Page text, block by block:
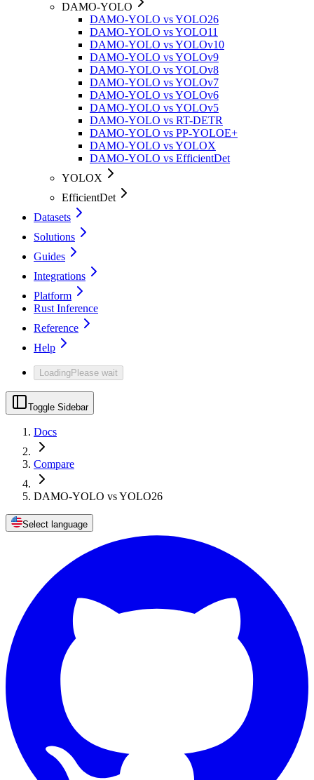
DAMO-YOLO
DAMO-YOLO vs YOLO26
DAMO-YOLO vs YOLO11
DAMO-YOLO vs YOLOv10
DAMO-YOLO vs YOLOv9
DAMO-YOLO vs YOLOv8
DAMO-YOLO vs YOLOv7
DAMO-YOLO vs YOLOv6
DAMO-YOLO vs YOLOv5
DAMO-YOLO vs RT-DETR
DAMO-YOLO vs PP-YOLOE+
DAMO-YOLO vs YOLOX
DAMO-YOLO vs EfficientDet
YOLOX
EfficientDet
Datasets
Solutions
Guides
Integrations
Platform
Rust Inference
Reference
Help
LoadingPlease wait
Toggle Sidebar
Docs
Compare
DAMO-YOLO vs YOLO26
Select language